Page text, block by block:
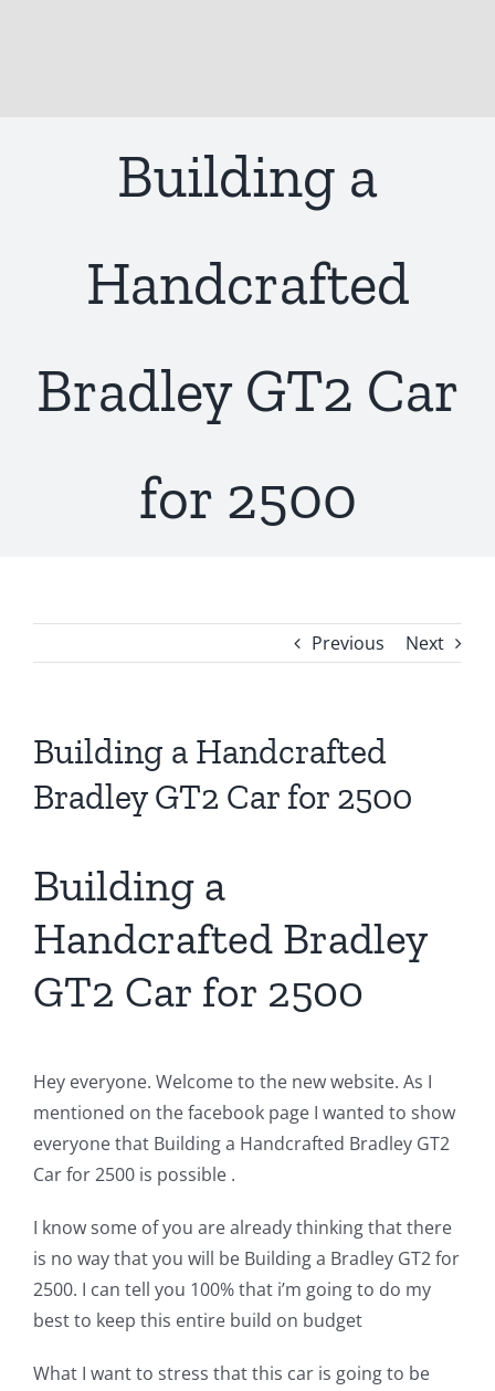
Building a
Handcrafted
Bradley GT2 Car
for 2500
Previous Next
Building a Handcrafted
Bradley GT2 Car for 2500
Building a
Handcrafted Bradley
GT2 Car for 2500
Hey everyone. Welcome to the new website. As I
mentioned on the facebook page I wanted to show
everyone that Building a Handcrafted Bradley GT2
Car for 2500 is possible .
I know some of you are already thinking that there
is no way that you will be Building a Bradley GT2 for
2500. I can tell you 100% that i’m going to do my
best to keep this entire build on budget
What I want to stress that this car is going to be